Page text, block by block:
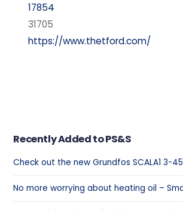
17854
31705
https://www.thetford.com/
Recently Added to PS&S
Check out the new Grundfos SCALA1 3-45
No more worrying about heating oil –